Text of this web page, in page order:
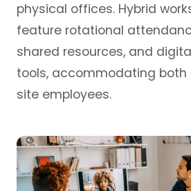
physical offices. Hybrid
feature rotational
shared resources, and
tools, accommodating
site employees.